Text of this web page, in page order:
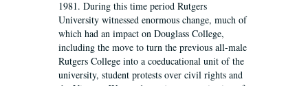
1981. During this time period Rutgers
University witnessed enormous change, much of
which had an impact on Douglass College,
including the move to turn the previous all-male
Rutgers College into a coeducational unit of the
university, student protests over civil rights and